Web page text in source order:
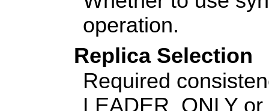
operation.
Replica Selection
Required
LEADER_ONLY